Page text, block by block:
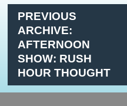
PREVIOUS
ARCHIVE:
AFTERNOON
SHOW: RUSH
HOUR THOUGHT